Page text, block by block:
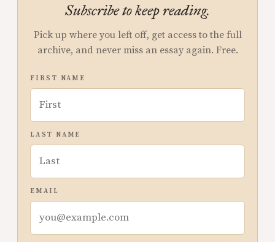
Subscribe to keep reading.
Pick up where you left off, get access to the full
archive, and never miss an essay again. Free.
FIRST NAME
LAST NAME
EMAIL